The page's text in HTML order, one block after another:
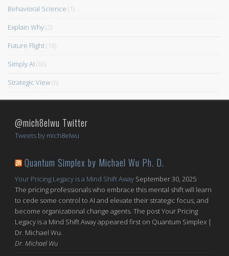
Behavioral Science (1)
Explain Why(2)
Future Flight(18)
Simply AI (66)
Strategic View(6)
@mich8elwu Twitter
Tweets by mich8elwu
Quantum Simplex by Michael Wu Ph. D.
Your Pricing Legacy is a Mind Shift Away September 30, 2025
The pricing professionals who embrace this mental shift will learn
to cede some control to AI and elevate their strategic focus, and
become organizational change agents. The post Your Pricing
Legacy is a Mind Shift Away appeared first on Quantum Simplex |
Dr. Michael Wu.
Dr. Michael Wu